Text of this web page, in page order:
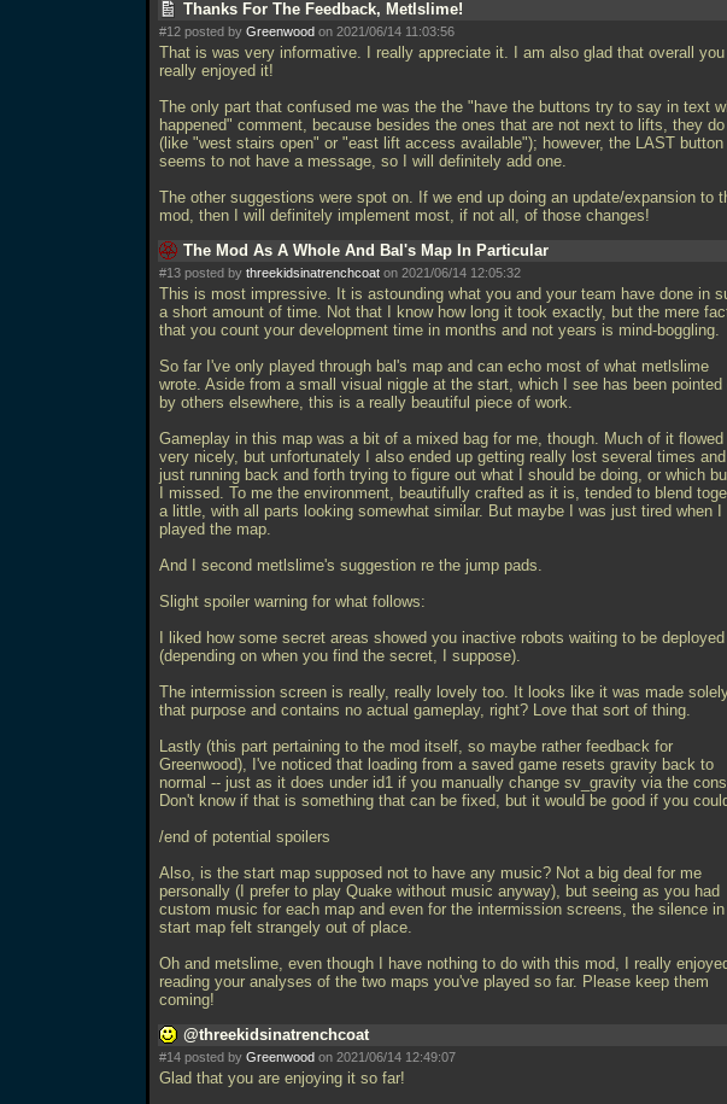
Thanks For The Feedback, Metlslime!
#12 posted by Greenwood on 2021/06/14 11:03:56
That is was very informative. I really appreciate it. I am also glad that overall you
really enjoyed it!
The only part that confused me was the the "have the buttons try to say in text
happened" comment, because besides the ones that are not next to lifts, they do
(like "west stairs open" or "east lift access available"); however, the LAST button
seems to not have a message, so I will definitely add one.
The other suggestions were spot on. If we end up doing an update/expansion to
mod, then I will definitely implement most, if not all, of those changes!
The Mod As A Whole And Bal's Map In Particular
#13 posted by threekidsinatrenchcoat on 2021/06/14 12:05:32
This is most impressive. It is astounding what you and your team have done in
a short amount of time. Not that I know how long it took exactly, but the mere
that you count your development time in months and not years is mind-boggling.
So far I've only played through bal's map and can echo most of what metlslime
wrote. Aside from a small visual niggle at the start, which I see has been pointed
by others elsewhere, this is a really beautiful piece of work.
Gameplay in this map was a bit of a mixed bag for me, though. Much of it flowed
very nicely, but unfortunately I also ended up getting really lost several times and
just running back and forth trying to figure out what I should be doing, or which
I missed. To me the environment, beautifully crafted as it is, tended to blend
a little, with all parts looking somewhat similar. But maybe I was just tired when I
played the map.
And I second metlslime's suggestion re the jump pads.
Slight spoiler warning for what follows:
I liked how some secret areas showed you inactive robots waiting to be deployed
(depending on when you find the secret, I suppose).
The intermission screen is really, really lovely too. It looks like it was made
that purpose and contains no actual gameplay, right? Love that sort of thing.
Lastly (this part pertaining to the mod itself, so maybe rather feedback for
Greenwood), I've noticed that loading from a saved game resets gravity back to
normal -- just as it does under id1 if you manually change sv_gravity via the
Don't know if that is something that can be fixed, but it would be good if you
/end of potential spoilers
Also, is the start map supposed not to have any music? Not a big deal for me
personally (I prefer to play Quake without music anyway), but seeing as you had
custom music for each map and even for the intermission screens, the silence
start map felt strangely out of place.
Oh and metslime, even though I have nothing to do with this mod, I really
reading your analyses of the two maps you've played so far. Please keep them
coming!
@threekidsinatrenchcoat
#14 posted by Greenwood on 2021/06/14 12:49:07
Glad that you are enjoying it so far!